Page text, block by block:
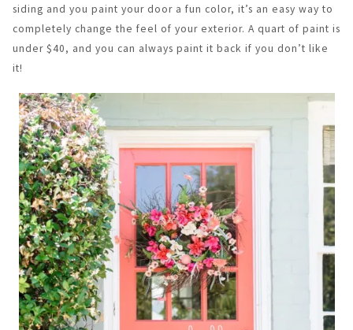
siding and you paint your door a fun color, it’s an easy way to
completely change the feel of your exterior. A quart of paint is
under $40, and you can always paint it back if you don’t like
it!